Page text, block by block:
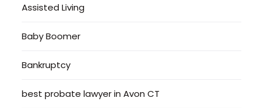
Assisted Living
Baby Boomer
Bankruptcy
best probate lawyer in Avon CT